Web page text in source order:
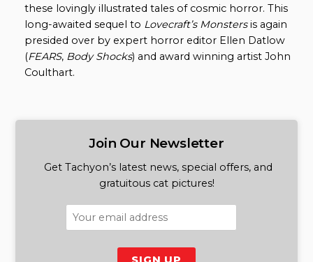
these lovingly illustrated tales of cosmic horror. This
long-awaited sequel to Lovecraft’s Monstersis again
presided over by expert horror editor Ellen Datlow
(FEARS, Body Shocks) and award winning artist John
Coulthart.
Join Our Newsletter
Get Tachyon’s latest news, special offers, and
gratuitous cat pictures!